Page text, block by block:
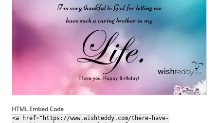
HTML Embed Code